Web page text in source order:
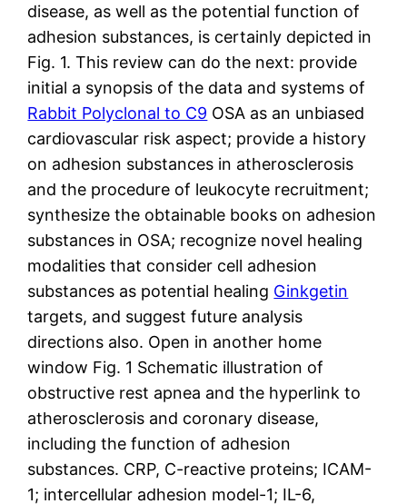
disease, as well as the potential function of
adhesion substances, is certainly depicted in
Fig. 1. This review can do the next: provide
initial a synopsis of the data and systems of
Rabbit Polyclonal to C9 OSA as an unbiased
cardiovascular risk aspect; provide a history
on adhesion substances in atherosclerosis
and the procedure of leukocyte recruitment;
synthesize the obtainable books on adhesion
substances in OSA; recognize novel healing
modalities that consider cell adhesion
substances as potential healing Ginkgetin
targets, and suggest future analysis
directions also. Open in another home
window Fig. 1 Schematic illustration of
obstructive rest apnea and the hyperlink to
atherosclerosis and coronary disease,
including the function of adhesion
substances. CRP, C-reactive proteins; ICAM-
1; intercellular adhesion model-1; IL-6,